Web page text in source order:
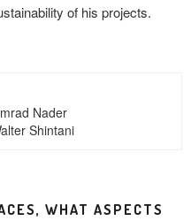
of his projects.
Nader
Shintani
WHAT ASPECTS